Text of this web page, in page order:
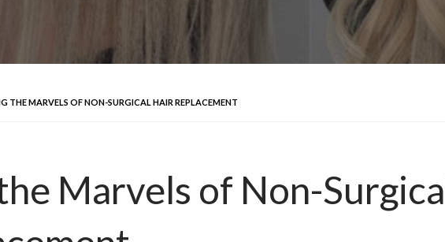
THE MARVELS OF NON-SURGICAL HAIR REPLACEMENT
Marvels of Non-